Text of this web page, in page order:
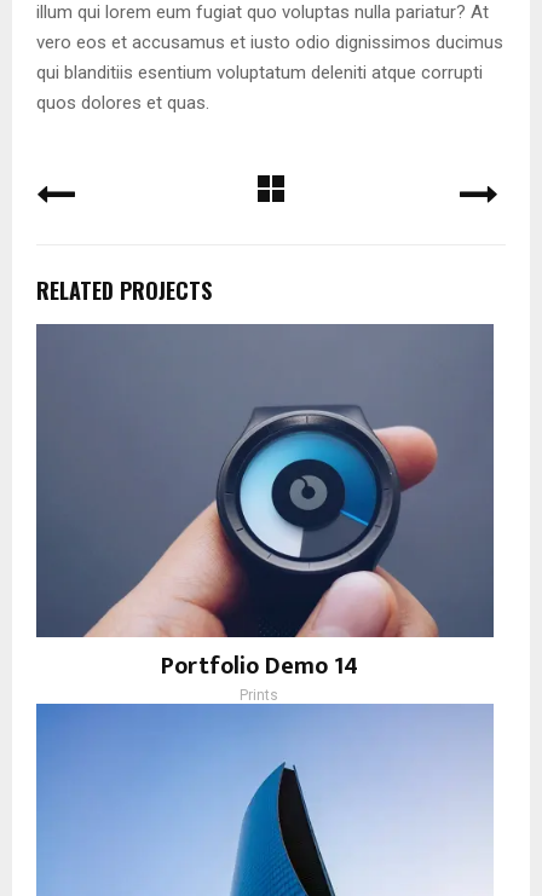
illum qui lorem eum fugiat quo voluptas nulla pariatur? At
vero eos et accusamus et iusto odio dignissimos ducimus
qui blanditiis esentium voluptatum deleniti atque corrupti
quos dolores et quas.
RELATED PROJECTS
Portfolio Demo 14
Prints